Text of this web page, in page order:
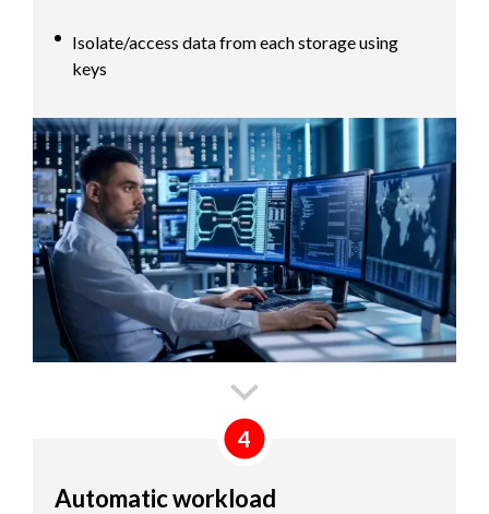
Isolate/access data from each storage using
keys
Automatic workload
4